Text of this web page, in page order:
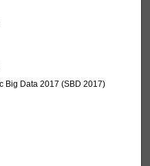
Big Data 2017 (SBD 2017)